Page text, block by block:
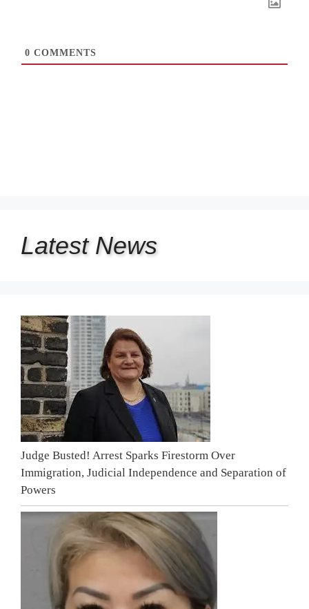
0 COMMENTS
Latest News
Judge Busted! Arrest Sparks Firestorm Over
Immigration, Judicial Independence and Separation of
Powers